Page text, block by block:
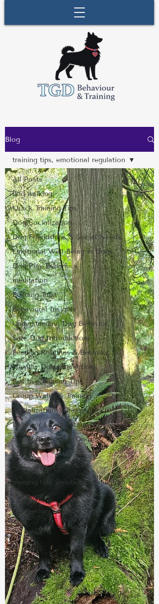
Blog
All Posts
dog walking
Quick Training Tips
Dog Socialization
Dog Friendships & Social Needs
Emotional Well-Being in Dogs
Dog Play Dynamics
meditation
Building Trust
Behavioral Insights
Understanding Dog Behavior
Safe Dog Introductions
Feeding Routines & Behavior
Healthy Dog Interactions
Positive Training Tips
Group Walks & Training
Socialization & Training
Behavior Modification Tips
Social Behavior in Dogs
ethical
No aversive
training tips, emotional regulation
Publication
fun feeding
training tips, emotional regulation